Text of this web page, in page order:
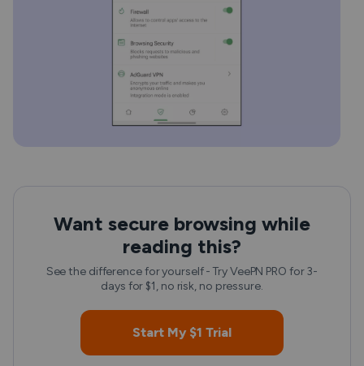
Want secure browsing while
reading this?
See the difference for yourself - Try VeePN PRO for 3-
days for $1, no risk, no pressure.
Start My $1 Trial